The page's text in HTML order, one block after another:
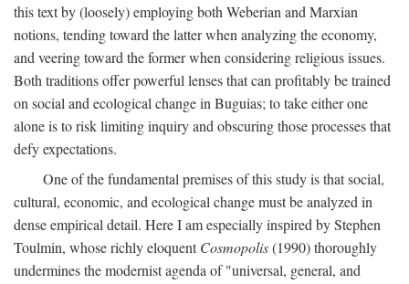
this text by (loosely) employing both Weberian and Marxian
notions, tending toward the latter when analyzing the economy,
and veering toward the former when considering religious issues.
Both traditions offer powerful lenses that can profitably be trained
on social and ecological change in Buguias; to take either one
alone is to risk limiting inquiry and obscuring those processes that
defy expectations.
One of the fundamental premises of this study is that social,
cultural, economic, and ecological change must be analyzed in
dense empirical detail. Here I am especially inspired by Stephen
Toulmin, whose richly eloquentCosmopolis(1990) thoroughly
undermines the modernist agenda of "universal, general, and